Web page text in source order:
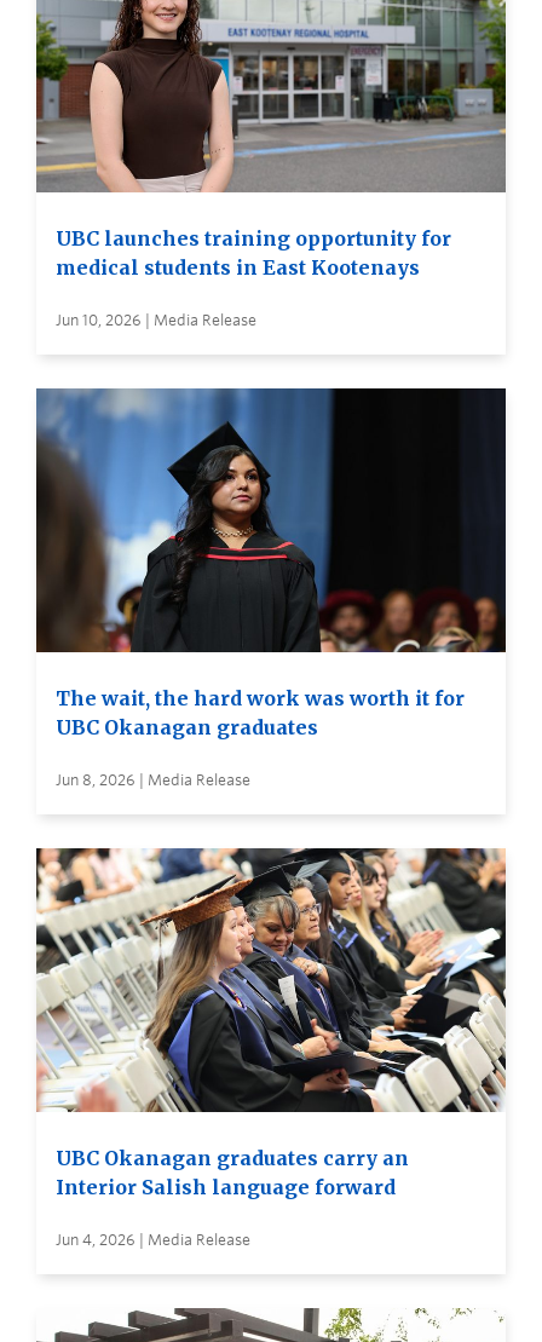
UBC launches training opportunity for
medical students in East Kootenays
Jun 10, 2026 | Media Release
The wait, the hard work was worth it for
UBC Okanagan graduates
Jun 8, 2026 | Media Release
UBC Okanagan graduates carry an
Interior Salish language forward
Jun 4, 2026 | Media Release